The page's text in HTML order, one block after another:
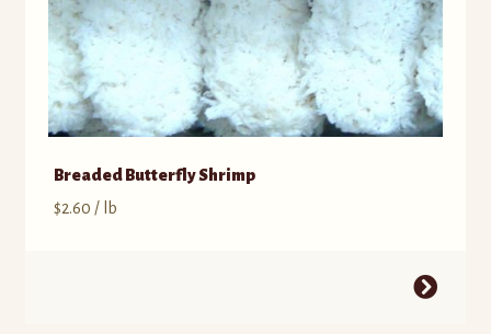
Breaded Butterfly Shrimp
$2.60 / lb